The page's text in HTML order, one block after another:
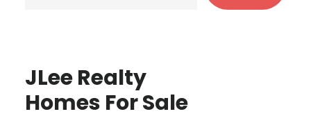
JLee Realty
Homes For Sale